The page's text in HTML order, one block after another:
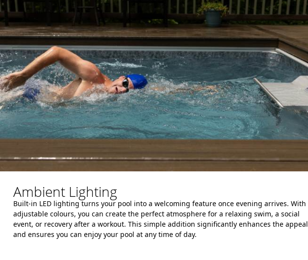
Ambient Lighting
Built-in LED lighting turns your pool into a welcoming feature once evening arrives. With
adjustable colours, you can create the perfect atmosphere for a relaxing swim, a social
event, or recovery after a workout. This simple addition significantly enhances the appeal
and ensures you can enjoy your pool at any time of day.